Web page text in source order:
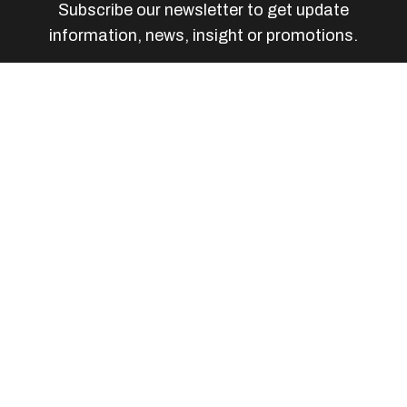
Subscribe our newsletter to get update
information, news, insight or promotions.